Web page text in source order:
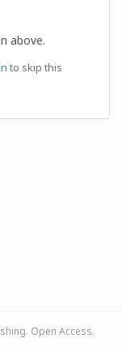
above.
to skip this
Open Access.